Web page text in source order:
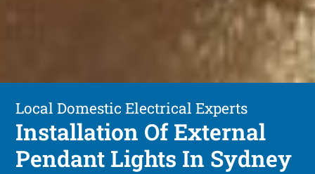
Local Domestic Electrical Experts
Installation Of External
Pendant Lights In Sydney